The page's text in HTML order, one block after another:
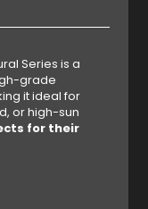
Series is a
grade
it ideal for
or high-sun
for their